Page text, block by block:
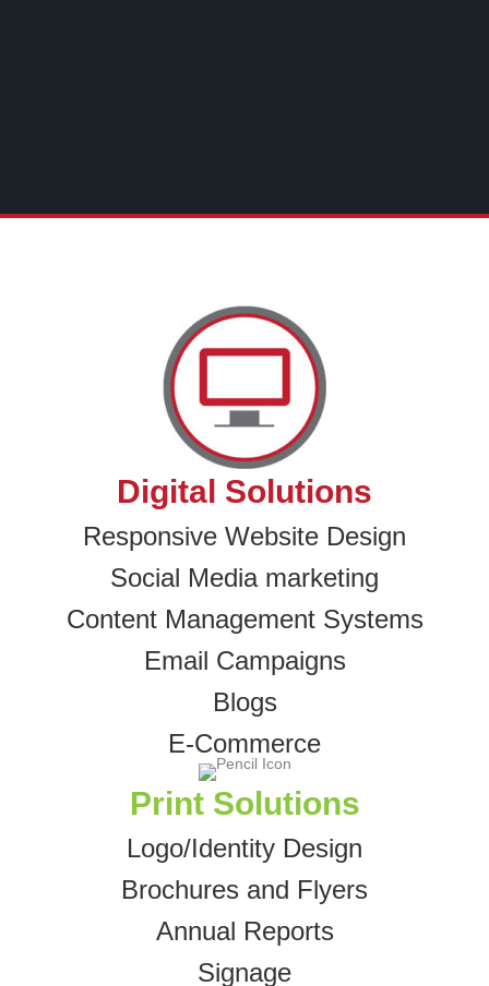
Digital Solutions
Responsive Website Design
Social Media marketing
Content Management Systems
Email Campaigns
Blogs
E-Commerce
Print Solutions
Logo/Identity Design
Brochures and Flyers
Annual Reports
Signage